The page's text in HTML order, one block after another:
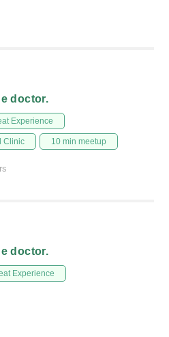
doctor.
Experience
Clinic 10 min meetup
doctor.
Experience